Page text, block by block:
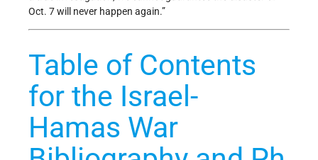
Oct. 7 will never happen again.”
Table of Contents
for the Israel-
Hamas War